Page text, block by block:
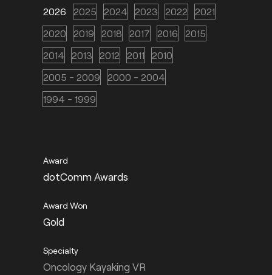
2026 2025 2024 2023 2022
2021
2020
2019 2018 2017 2016
2015
2014
2013 2012 2011
2010
2005 - 2009
2000 - 2004
1994 - 1999
dotComm Awards
Gold
Oncology Kayaking VR